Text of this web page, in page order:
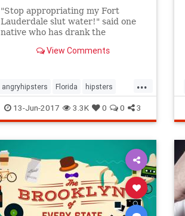
"Stop appropriating my Fort
Lauderdale slut water!" said one
native who has drank the
View Comments
...
angryhipsters Florida hipsters
humor LaCroix
13-Jun-2017 3.3K 0 0 3